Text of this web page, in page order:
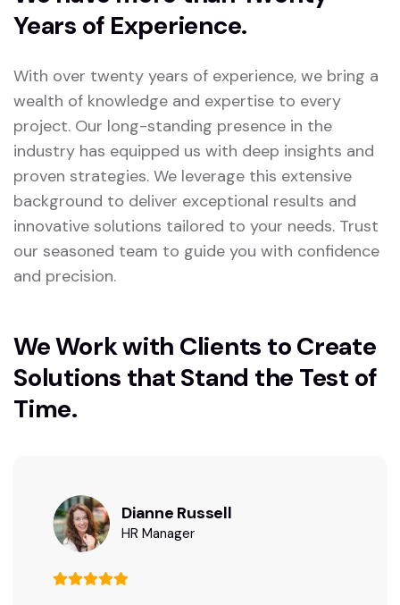
Years of Experience.
With over twenty years of experience, we bring a
wealth of knowledge and expertise to every
project. Our long-standing presence in the
industry has equipped us with deep insights and
proven strategies. We leverage this extensive
background to deliver exceptional results and
innovative solutions tailored to your needs. Trust
our seasoned team to guide you with confidence
and precision.
We Work with Clients to Create
Solutions that Stand the Test of
Time.
Dianne Russell
HR Manager